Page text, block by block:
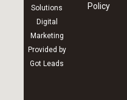
Solutions
Digital
Marketing
Provided by
Got Leads
Policy